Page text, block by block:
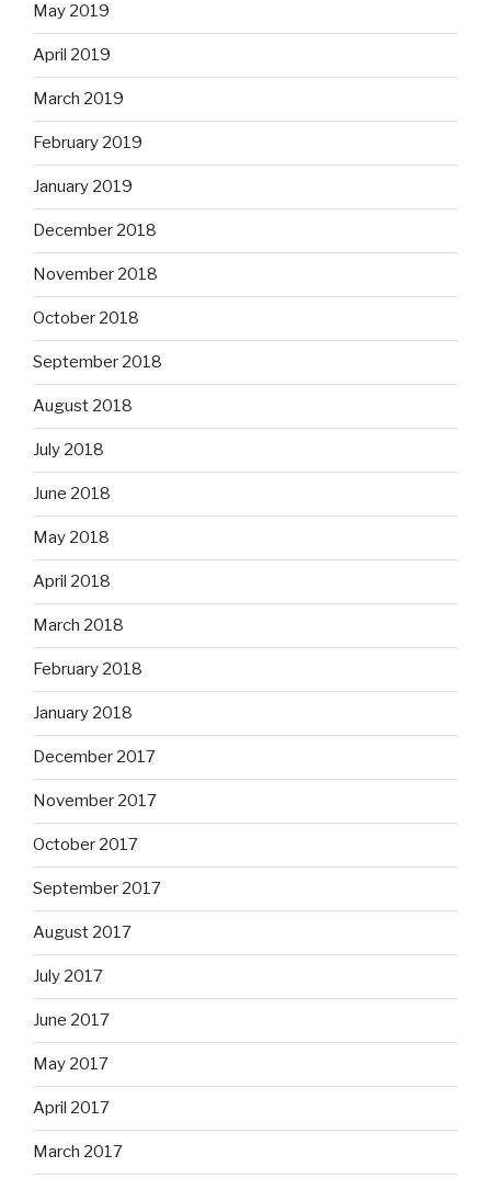
May 2019
April 2019
March 2019
February 2019
January 2019
December 2018
November 2018
October 2018
September 2018
August 2018
July 2018
June 2018
May 2018
April 2018
March 2018
February 2018
January 2018
December 2017
November 2017
October 2017
September 2017
August 2017
July 2017
June 2017
May 2017
April 2017
March 2017